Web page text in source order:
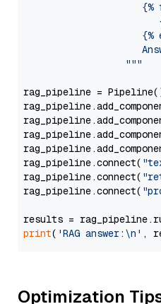
{%
{%
                  """
rag_pipeline =
rag_pipeline.connect(
rag_pipeline.connect(
rag_pipeline.connect(
results =
print( 'RAG answer:\n' ,
Optimization